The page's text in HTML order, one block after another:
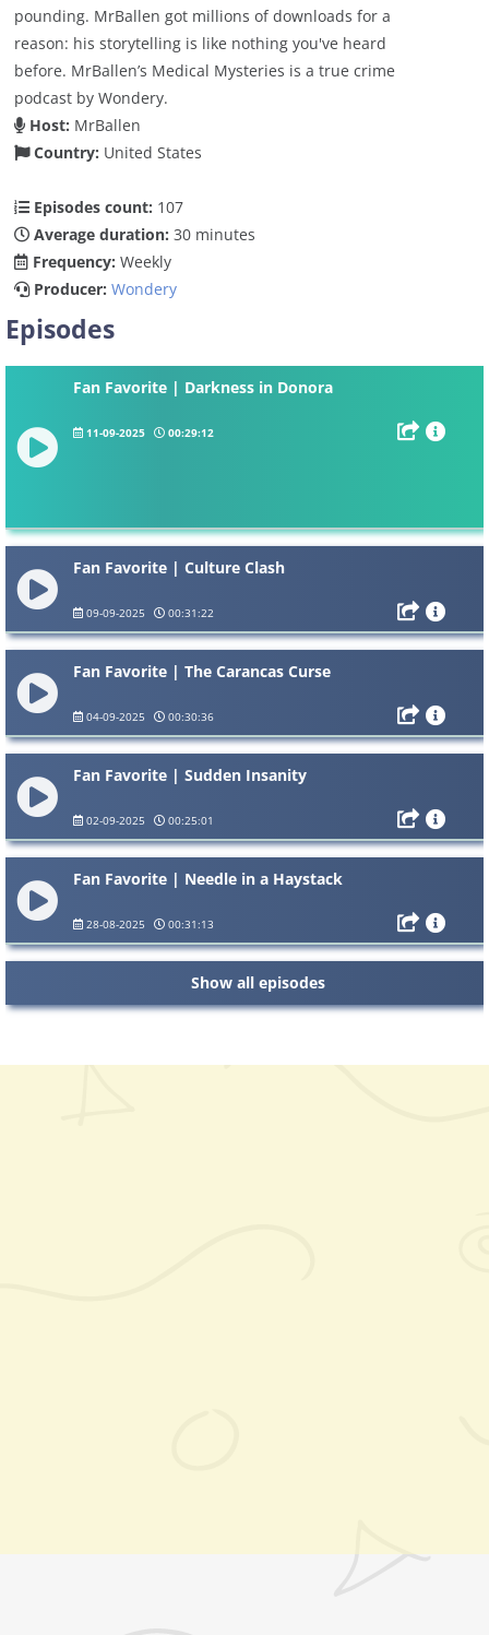
pounding. MrBallen got millions of downloads for a
reason: his storytelling is like nothing you've heard
before. MrBallen’s Medical Mysteries is a true crime
podcast by Wondery.
Host: MrBallen
Country: United States
Episodes count: 107
Average duration: 30 minutes
Frequency: Weekly
Producer: Wondery
Episodes
Fan Favorite | Darkness in Donora
11-09-2025 00:29:12
Fan Favorite | Culture Clash
09-09-2025 00:31:22
Fan Favorite | The Carancas Curse
04-09-2025 00:30:36
Fan Favorite | Sudden Insanity
02-09-2025 00:25:01
Fan Favorite | Needle in a Haystack
28-08-2025 00:31:13
Show all episodes